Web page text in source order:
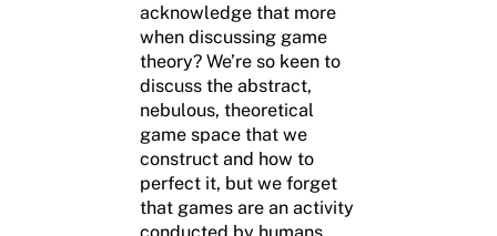
acknowledge that more
when discussing game
theory? We’re so keen to
discuss the abstract,
nebulous, theoretical
game space that we
construct and how to
perfect it, but we forget
that games are an activity